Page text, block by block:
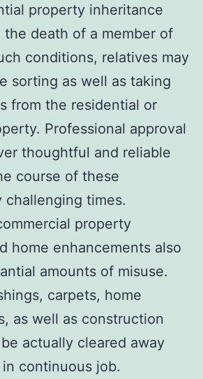
property inheritance
death of a member of
conditions, relatives may
sorting as well as taking
from the residential or
Professional approval
thoughtful and reliable
course of these
challenging times.
property
home enhancements also
amounts of misuse.
carpets, home
as well as construction
actually cleared away
continuous job.